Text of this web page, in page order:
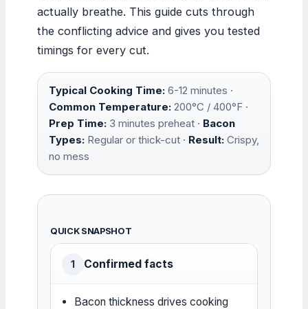
actually breathe. This guide cuts through
the conflicting advice and gives you tested
timings for every cut.
Typical Cooking Time: 6-12 minutes ·
Common Temperature: 200°C / 400°F ·
Prep Time: 3 minutes preheat · Bacon
Types: Regular or thick-cut · Result: Crispy,
no mess
QUICK SNAPSHOT
1 Confirmed facts
Bacon thickness drives cooking